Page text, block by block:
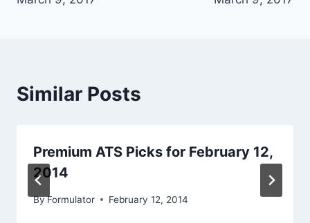
Similar Posts
Premium ATS Picks for February 12,
2014
ByFormulator February 12, 2014